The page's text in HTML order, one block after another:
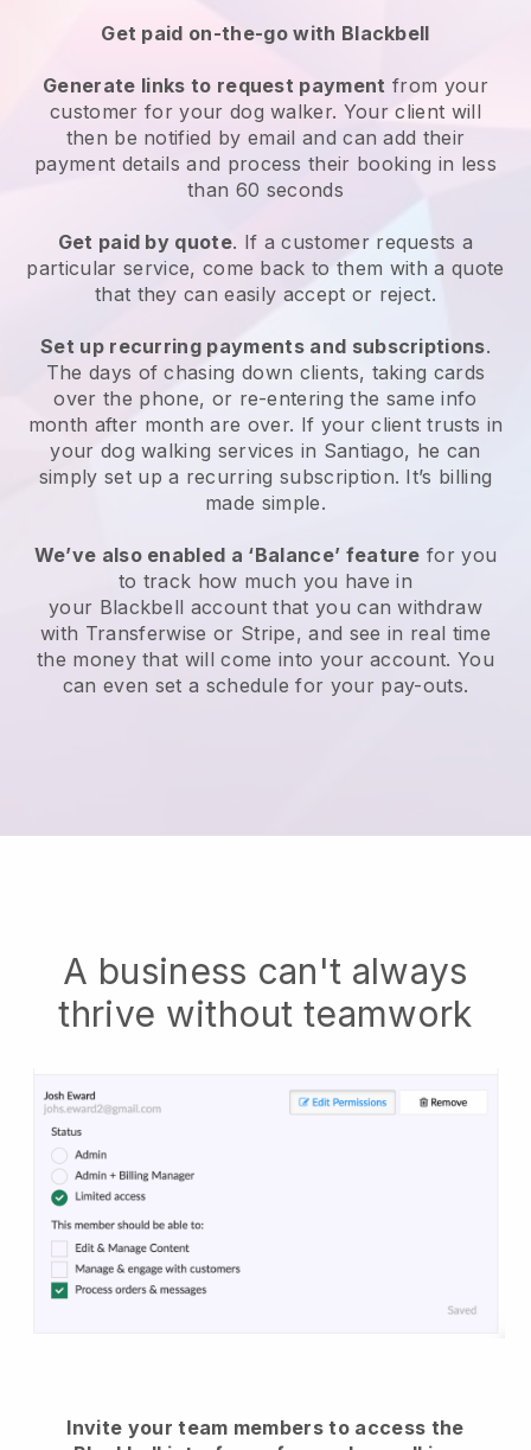
Get paid on-the-go with Blackbell
Generate links to request payment from your
customerfor your dog walker. Your client will
then be notified by email and can add their
payment details and process their booking in less
than 60 seconds
Get paid by quote. If a customer requests a
particular service, come back to them with a quote
that they can easily accept or reject.
Set up recurring payments and subscriptions.
The days of chasing down clients, taking cards
over the phone, or re-entering the same info
month after month are over. If your client trusts in
your dog walking services in Santiago, he can
simply set up a recurring subscription. It’s billing
made simple.
We’ve also enabled a ‘Balance’ feature for you
to track how much you have in
your Blackbell account that you can withdraw
with Transferwise or Stripe, and see in real time
the money that will come into your account. You
can even set a schedule for your pay-outs.
A business can't always
thrive without teamwork
Invite your team members to access the